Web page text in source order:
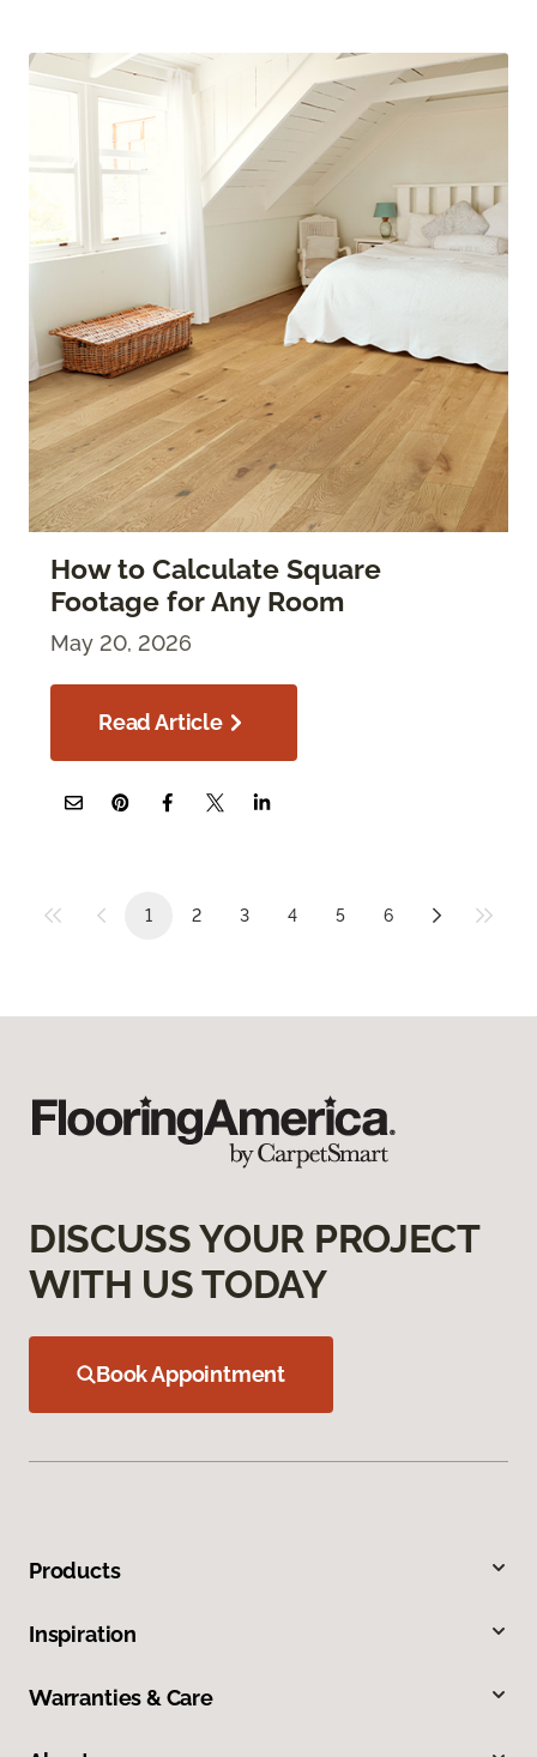
How to Calculate Square
Footage for Any Room
May 20, 2026
Read Article
1 2 3 4 5 6
DISCUSS YOUR PROJECT
WITH US TODAY
Book Appointment
Products
Inspiration
Warranties & Care